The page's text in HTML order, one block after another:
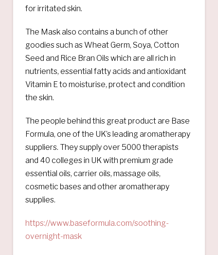
for irritated skin.
The Mask also contains a bunch of other
goodies such as Wheat Germ, Soya, Cotton
Seed and Rice Bran Oils which are all rich in
nutrients, essential fatty acids and antioxidant
Vitamin E to moisturise, protect and condition
the skin.
The people behind this great product are Base
Formula, one of the UK’s leading aromatherapy
suppliers. They supply over 5000 therapists
and 40 colleges in UK with premium grade
essential oils, carrier oils, massage oils,
cosmetic bases and other aromatherapy
supplies.
https://www.baseformula.com/soothing-
overnight-mask